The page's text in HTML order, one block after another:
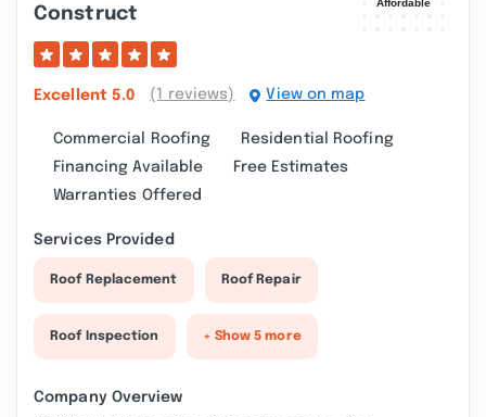
Construct
Excellent 5.0 (1 reviews) View on map
Commercial Roofing
Residential Roofing
Financing Available
Free Estimates
Warranties Offered
Services Provided
Roof Replacement Roof Repair
Roof Inspection + Show 5 more
Company Overview